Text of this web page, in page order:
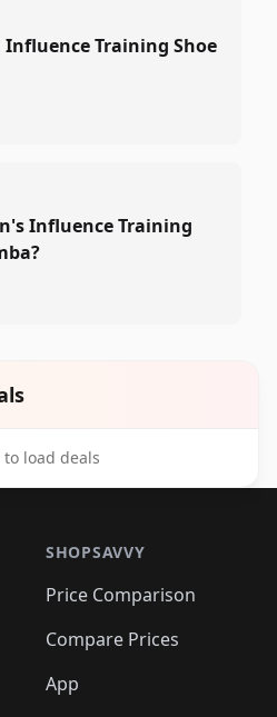
Influence Training Shoe
Influence Training
to load deals
SHOPSAVVY
Price Comparison
Compare Prices
App